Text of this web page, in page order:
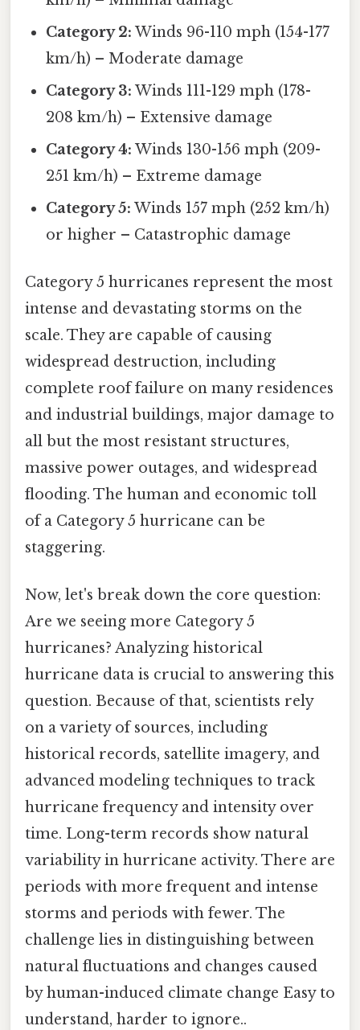
Category 2: Winds 96-110 mph (154-177
km/h) – Moderate damage
Category 3: Winds 111-129 mph (178-
208 km/h) – Extensive damage
Category 4: Winds 130-156 mph (209-
251 km/h) – Extreme damage
Category 5: Winds 157 mph (252 km/h)
or higher – Catastrophic damage
Category 5 hurricanes represent the most
intense and devastating storms on the
scale. They are capable of causing
widespread destruction, including
complete roof failure on many residences
and industrial buildings, major damage to
all but the most resistant structures,
massive power outages, and widespread
flooding. The human and economic toll
of a Category 5 hurricane can be
staggering.
Now, let's break down the core question:
Are we seeing more Category 5
hurricanes? Analyzing historical
hurricane data is crucial to answering this
question. Because of that, scientists rely
on a variety of sources, including
historical records, satellite imagery, and
advanced modeling techniques to track
hurricane frequency and intensity over
time. Long-term records show natural
variability in hurricane activity. There are
periods with more frequent and intense
storms and periods with fewer. The
challenge lies in distinguishing between
natural fluctuations and changes caused
by human-induced climate change Easy to
understand, harder to ignore..